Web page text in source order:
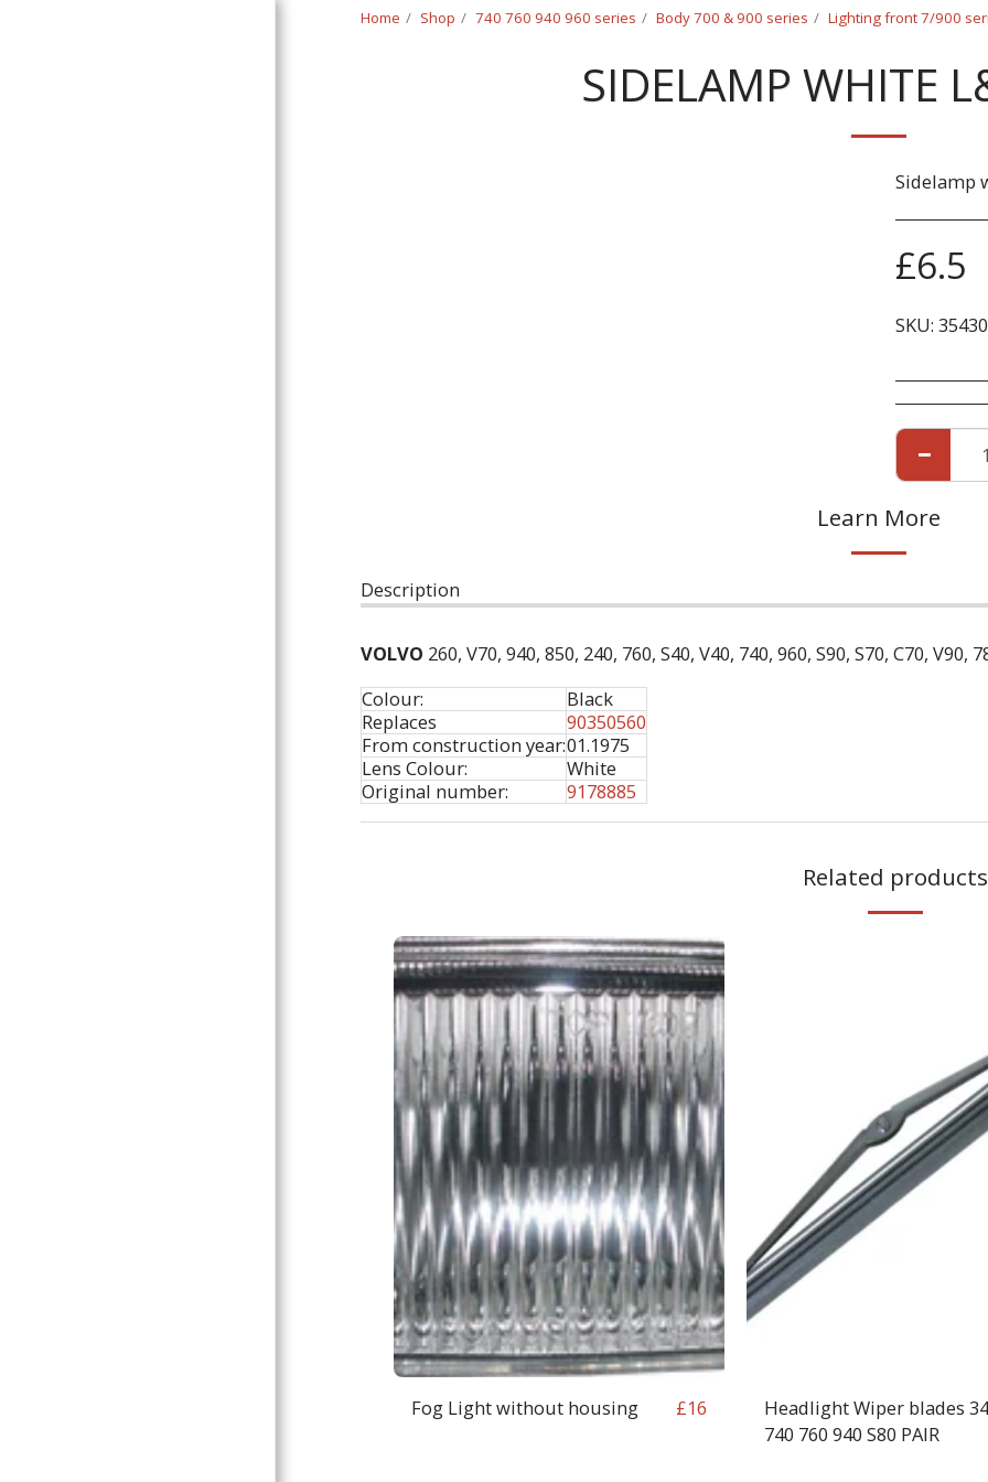
Home Shop 740 760 940 960 series Body 700 & 900 series Lighting front 7/900
SIDELAMP WHITE
Sidelamp
£6.5
SKU:
Learn More
Description
VOLVO 260, V70, 940, 850, 240, 760, S40, V40, 740, 960, S90, S70, C70, V90,
Colour:
Black
Replaces
90350560
From construction year:01.1975
Lens Colour:
White
Original number:
9178885
Related products
Fog Light without housing £16
Headlight Wiper blades
740 760 940 S80 PAIR